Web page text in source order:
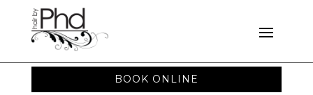
BOOK ONLINE